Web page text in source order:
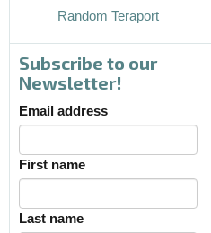
Random Teraport
Subscribe to our
Newsletter!
Email address
First name
Last name